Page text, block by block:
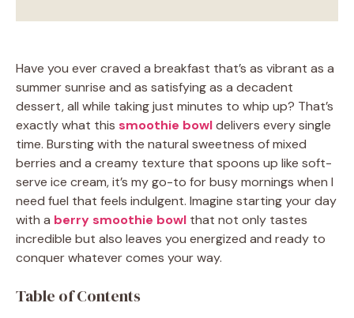
Have you ever craved a breakfast that’s as vibrant as a
summer sunrise and as satisfying as a decadent
dessert, all while taking just minutes to whip up? That’s
exactly what this smoothie bowldelivers every single
time. Bursting with the natural sweetness of mixed
berries and a creamy texture that spoons up like soft-
serve ice cream, it’s my go-to for busy mornings when I
need fuel that feels indulgent. Imagine starting your day
with a berry smoothie bowl that not only tastes
incredible but also leaves you energized and ready to
conquer whatever comes your way.
Table of Contents